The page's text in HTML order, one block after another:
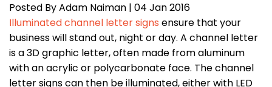
Posted ByAdam Naiman | 04 Jan 2016
Illuminated channel letter signs ensure that your
business will stand out, night or day. A channel letter
is a 3D graphic letter, often made from aluminum
with an acrylic or polycarbonate face. The channel
letter signs can then be illuminated, either with LED